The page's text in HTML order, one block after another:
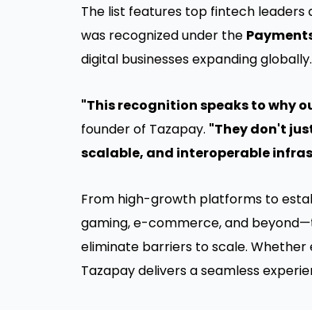
The list features top fintech leaders
was recognized under the
digital businesses expanding globally.
"This recognition speaks to why
founder of Tazapay. "They don't
scalable, and interoperable
From high-growth platforms to
gaming, e-commerce, and
eliminate barriers to scale.
Tazapay delivers a seamless